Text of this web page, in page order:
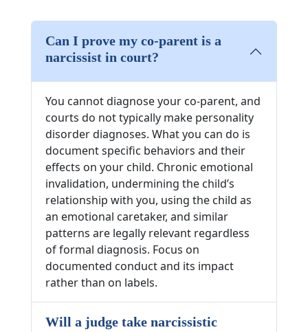
Can I prove my co-parent is a
narcissist in court?
You cannot diagnose your co-parent, and
courts do not typically make personality
disorder diagnoses. What you can do is
document specific behaviors and their
effects on your child. Chronic emotional
invalidation, undermining the child’s
relationship with you, using the child as
an emotional caretaker, and similar
patterns are legally relevant regardless
of formal diagnosis. Focus on
documented conduct and its impact
rather than on labels.
Will a judge take narcissistic